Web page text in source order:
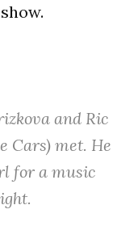
and Ric
Cars) met. He
for a music